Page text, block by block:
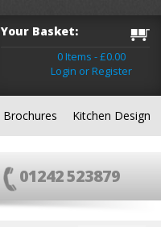
Your Basket:
0 Items - £0.00
Login or Register
Brochures Kitchen Design
01242 523879